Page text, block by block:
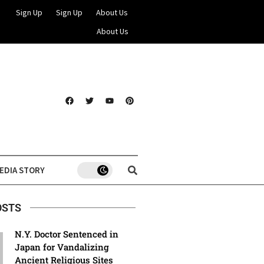
Sign Up Sign Up
About Us
About Us
STORY
N.Y. Doctor Sentenced in
Japan for Vandalizing
Ancient Religious Sites